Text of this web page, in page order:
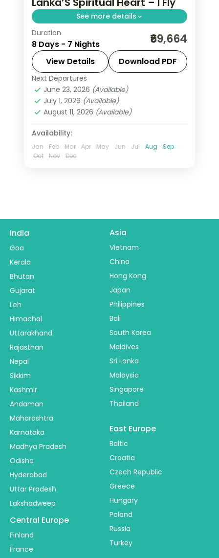
See more details
Trade the everyday for 7 Nights in
Negombo, where Sri Lanka's spiritual
heart, serene and ceremonial gives
way to genuinely memorable
moments. From Temple of the Tooth
Colombo,Galle
Negombo,Nuwara Eliya
Tissamaharama - Yala
2 People
Duration
8 Days - 7 Nights ₹69,664
View Details Download PDF
Next Departures
June 23, 2026 (Available)
July 1, 2026 (Available)
August 11, 2026 (Available)
Availability:
Jan Feb Mar Apr May Jun Jul Aug
Sep
Oct
Nov Dec
India
Goa
Kerala
Bhutan
Gujarat
Leh
Himachal
Uttarakhand
Rajasthan
Nepal
Sikkim
Kashmir
Andaman
Maharashtra
Karnataka
Madhya Pradesh
Odisha
Hyderabad
Uttar Pradesh
Lakshadweep
Asia
Vietnam
China
Hong Kong
Japan
Philippines
Bali
South Korea
Maldives
Sri Lanka
Malaysia
Singapore
Thailand
Central Europe
Finland
France
East Europe
Baltic
Croatia
Czech Republic
Greece
Hungary
Poland
Russia
Turkey